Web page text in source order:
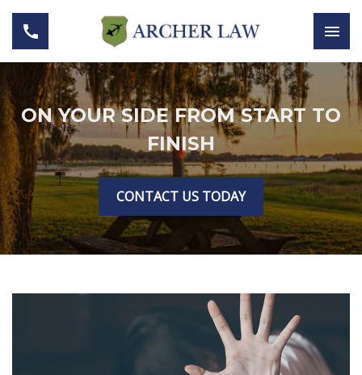
ON YOUR SIDE FROM START TO
FINISH
CONTACT US TODAY